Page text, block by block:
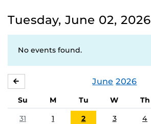
Tuesday, June 02, 2026
No events found.
June 2026
Su M Tu W Th
31
1 2 3 4